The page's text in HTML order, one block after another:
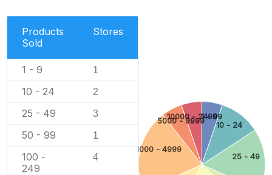
Products
Sold
Stores
1 - 9 1
10 - 24 2
25 - 49 3
50 - 99 1
100 -
249
4
1 - 9
10 - 24
25 - 49
1000 - 4999
5000 - 9999
10000 - 24999